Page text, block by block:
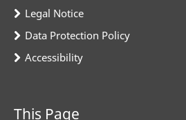
Legal Notice
Data Protection Policy
Accessibility
This Page